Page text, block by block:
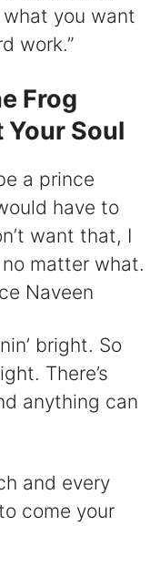
you want
work.”
Frog
Your Soul
a prince
have to
want that, I
matter what.
Naveen
bright. So
There’s
anything can
and every
come your